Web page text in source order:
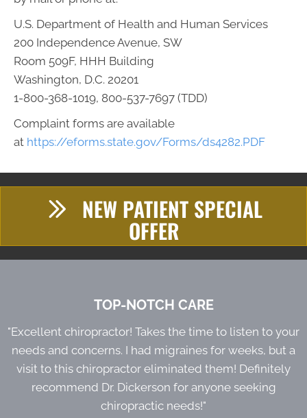
U.S. Department of Health and Human Services
200 Independence Avenue, SW
Room 509F, HHH Building
Washington, D.C. 20201
1-800-368-1019, 800-537-7697 (TDD)
Complaint forms are available
at https://eforms.state.gov/Forms/ds4282.PDF
NEW PATIENT SPECIAL
OFFER
TOP-NOTCH CARE
"Excellent chiropractor! Takes the time to listen to your
needs and concerns. I had migraines for weeks, but a
visit to this chiropractor eliminated them! Definitely
recommend Dr. Dickerson for anyone seeking
chiropractic needs!"